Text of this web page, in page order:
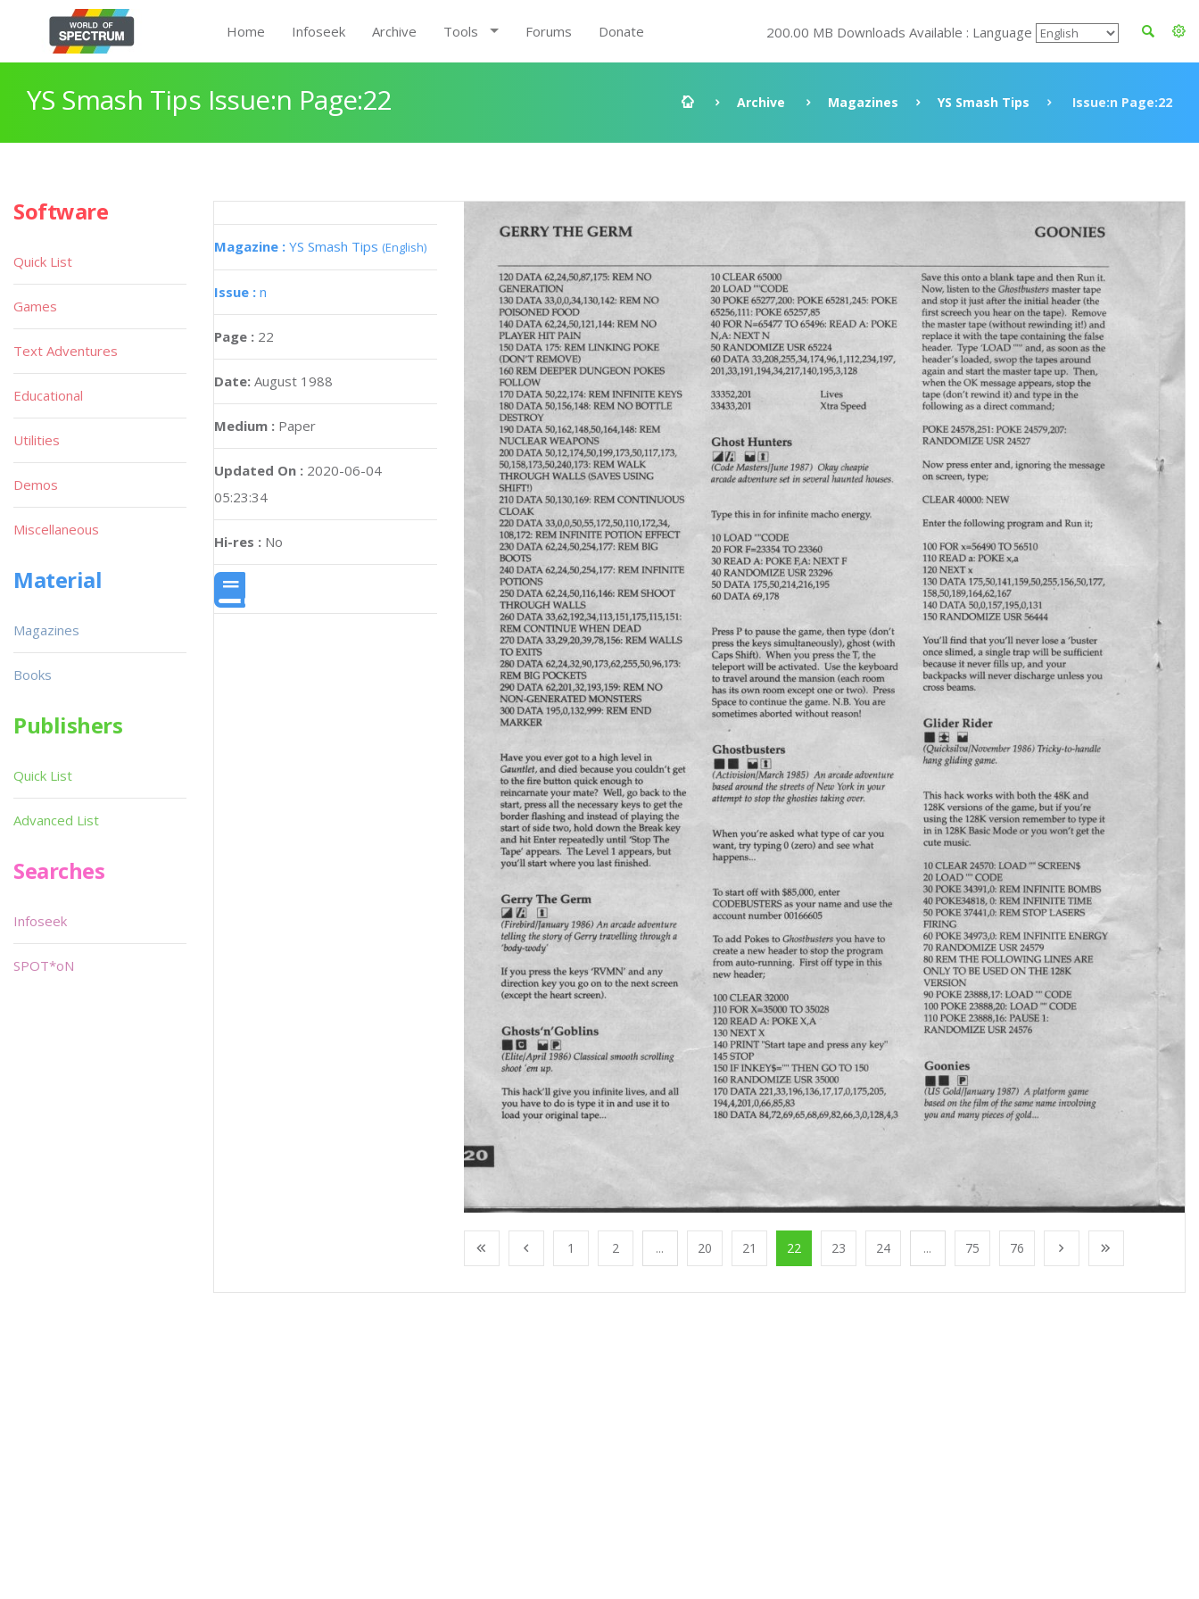
Home Infoseek Archive Tools Forums Donate 200.00 MB Downloads Available : Language
YS Smash Tips Issue:n Page:22 Archive Magazines YS Smash Tips Issue:n Page:22
Magazine : YS Smash Tips (English)
Issue : n
Page : 22
Date: August 1988
Medium : Paper
Updated On : 2020-06-04
05:23:34
Hi-res : No
1 2 ... 20 21 22 23 24 ... 75 76
Software
Quick List
Games
Text Adventures
Educational
Utilities
Demos
Miscellaneous
Material
Magazines
Books
Publishers
Quick List
Advanced List
Searches
Infoseek
SPOT*oN